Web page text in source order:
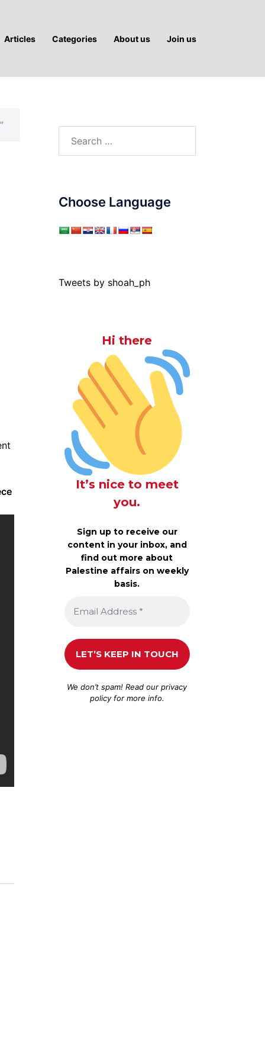
Articles Categories About us Join us
Choose Language
Tweets by shoah_ph
Hi there
It’s nice to meet
you.
Sign up to receive our
content in your inbox, and
find out more about
Palestine affairs on weekly
basis.
We don’t spam! Read ourprivacy
policyfor more info.